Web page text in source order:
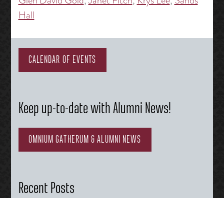
Hall
CALENDAR OF EVENTS
Keep up-to-date with Alumni News!
OMNIUM GATHERUM & ALUMNI NEWS
Recent Posts